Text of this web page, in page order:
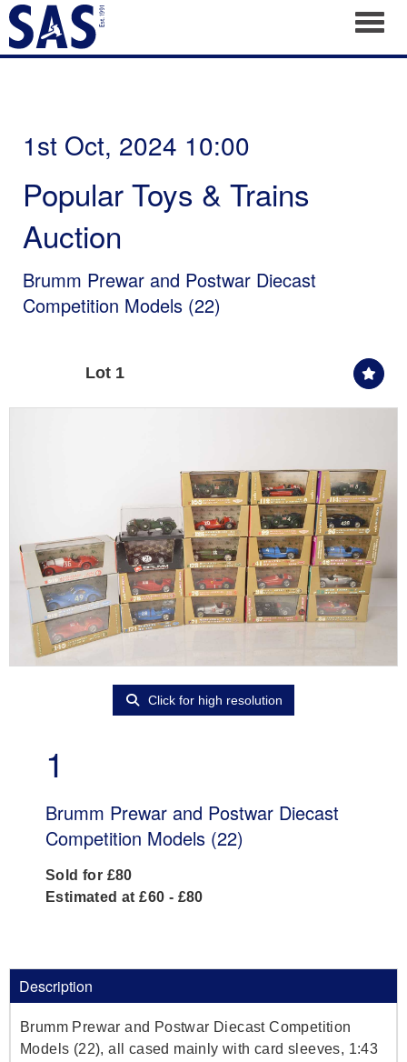
1st Oct, 2024 10:00
Popular Toys & Trains
Auction
Brumm Prewar and Postwar Diecast
Competition Models (22)
Lot 1
Click for high resolution
1
Brumm Prewar and Postwar Diecast
Competition Models (22)
Sold for £80
Estimated at £60 - £80
Description
Brumm Prewar and Postwar Diecast Competition
Models (22), all cased mainly with card sleeves, 1:43